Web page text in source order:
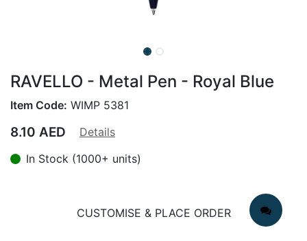
RAVELLO - Metal Pen - Royal Blue
Item Code: WIMP 5381
8.10 AED
Details
In Stock (1000+ units)
CUSTOMISE & PLACE ORDER